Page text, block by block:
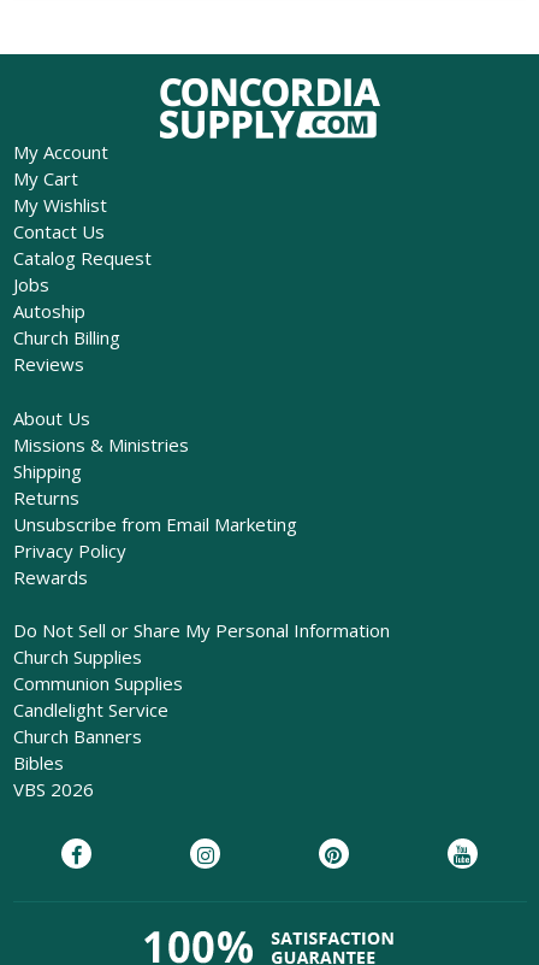
My Account
My Cart
My Wishlist
Contact Us
Catalog Request
Jobs
Autoship
Church Billing
Reviews
About Us
Missions & Ministries
Shipping
Returns
Unsubscribe from Email Marketing
Privacy Policy
Rewards
Do Not Sell or Share My Personal Information
Church Supplies
Communion Supplies
Candlelight Service
Church Banners
Bibles
VBS 2026